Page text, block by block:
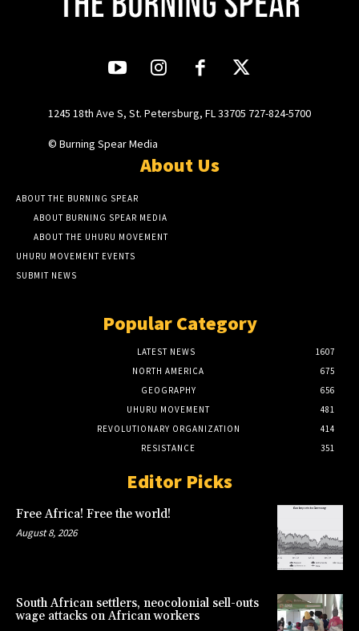
1245 18th Ave S, St. Petersburg, FL 33705 727-824-5700
© Burning Spear Media
About Us
ABOUT THE BURNING SPEAR
ABOUT BURNING SPEAR MEDIA
ABOUT THE UHURU MOVEMENT
UHURU MOVEMENT EVENTS
SUBMIT NEWS
Popular Category
LATEST NEWS
1607
NORTH AMERICA
675
GEOGRAPHY
656
UHURU MOVEMENT
481
REVOLUTIONARY ORGANIZATION
414
RESISTANCE
351
Editor Picks
Free Africa! Free the world!
August 8, 2026
South African settlers, neocolonial sell-outs
wage attacks on African workers